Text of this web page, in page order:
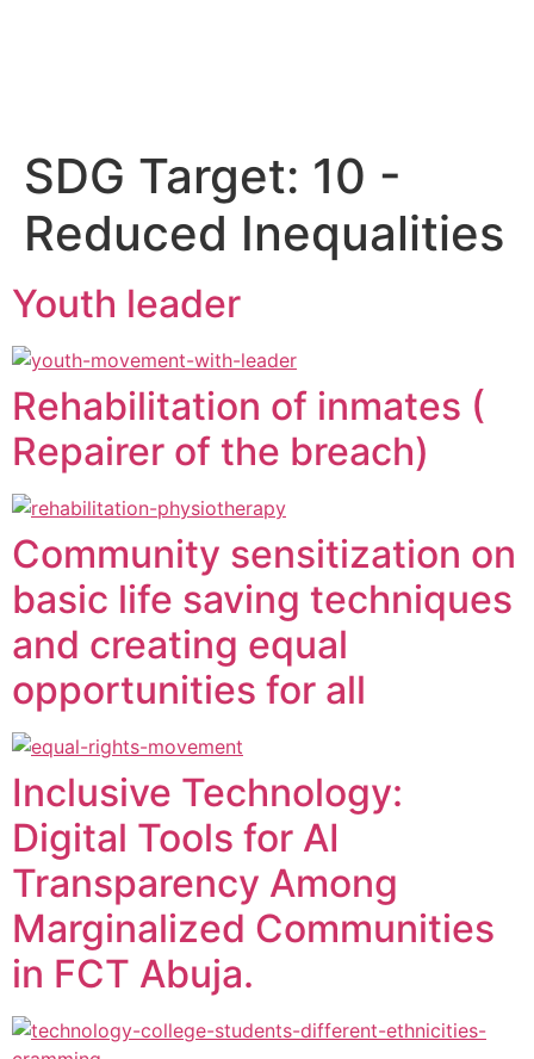
SDG Target: 10 -
Reduced Inequalities
Youth leader
Rehabilitation of inmates (
Repairer of the breach)
Community sensitization on
basic life saving techniques
and creating equal
opportunities for all
Inclusive Technology:
Digital Tools for AI
Transparency Among
Marginalized Communities
in FCT Abuja.